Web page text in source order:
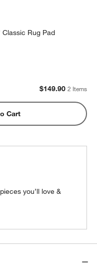
Rug Pad
$149.90 2 Items
Cart
you’ll love &